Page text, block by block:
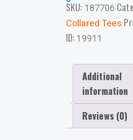
SKU: 187706
Collared Tees
ID: 19911
Additional
information
Reviews (0)